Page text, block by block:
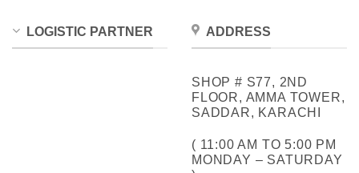
LOGISTIC PARTNER ADDRESS
SHOP # S77, 2ND
FLOOR, AMMA TOWER,
SADDAR, KARACHI
( 11:00 AM TO 5:00 PM
MONDAY – SATURDAY